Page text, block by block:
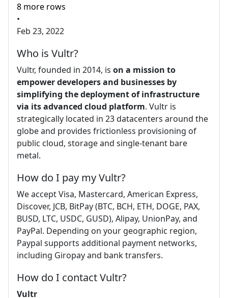
8 more rows
•
Feb 23, 2022
Who is Vultr?
Vultr, founded in 2014, is on a mission to
empower developers and businesses by
simplifying the deployment of infrastructure
via its advanced cloud platform. Vultr is
strategically located in 23 datacenters around the
globe and provides frictionless provisioning of
public cloud, storage and single-tenant bare
metal.
How do I pay my Vultr?
We accept Visa, Mastercard, American Express,
Discover, JCB, BitPay (BTC, BCH, ETH, DOGE, PAX,
BUSD, LTC, USDC, GUSD), Alipay, UnionPay, and
PayPal. Depending on your geographic region,
Paypal supports additional payment networks,
including Giropay and bank transfers.
How do I contact Vultr?
Vultr